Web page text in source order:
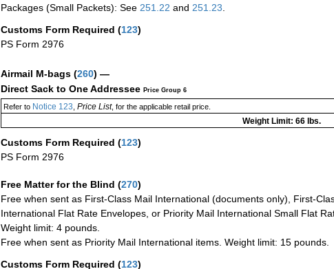
Packages (Small Packets): See 251.22 and 251.23.
Customs Form Required (123)
PS Form 2976
Airmail M-bags (260) —
Direct Sack to One Addressee Price Group 6
Refer toNotice 123, Price List, for the applicable retail price.
Weight Limit: 66 lbs.
Customs Form Required (123)
PS Form 2976
Free Matter for the Blind (270)
Free when sent as First-Class Mail International (documents only), First-
International Flat Rate Envelopes, or Priority Mail International Small Flat
Weight limit: 4 pounds.
Free when sent as Priority Mail International items. Weight limit: 15 pounds.
Customs Form Required (123)